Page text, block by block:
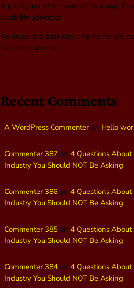
A paralyzed kitten was left in a bag.
disability advocate
As Jackie the bald eagle fights for life,
face harassment
Recent Comments
A WordPress Commenteron Hello
Commenter 387 on 4 Questions About
Industry You Should NOT Be Asking
Commenter 386 on 4 Questions About
Industry You Should NOT Be Asking
Commenter 385 on 4 Questions About
Industry You Should NOT Be Asking
Commenter 384 on 4 Questions About
Industry You Should NOT Be Asking